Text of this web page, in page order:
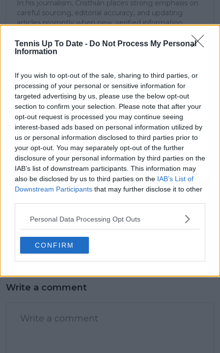
Tennis Up To Date - Do Not Process My Personal
Information
If you wish to opt-out of the sale, sharing to third parties, or
processing of your personal or sensitive information for
targeted advertising by us, please use the below opt-out
section to confirm your selection. Please note that after your
opt-out request is processed you may continue seeing
interest-based ads based on personal information utilized by
us or personal information disclosed to third parties prior to
your opt-out. You may separately opt-out of the further
disclosure of your personal information by third parties on the
IAB’s list of downstream participants. This information may
also be disclosed by us to third parties on the IAB’s List of
Downstream Participants that may further disclose it to other
Personal Data Processing Opt Outs
CONFIRM
In his journalism, Cristhián places strong emphasis on
careful sourcing, editorial accuracy, and updating
articles promptly when new, verified information
research, context, and direct engagement with
professional tennis.
claps 0
visitors 0
Previous article
US tennis shines:
Madison Keys
the 2020s –
surpassing last
decade
Next article
A thrilling win in men’s
doubles: Who lifted
Write a comment